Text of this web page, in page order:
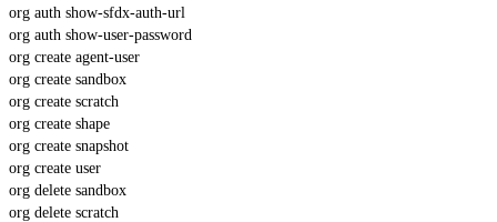
org auth show-sfdx-auth-url
org auth show-user-password
org create agent-user
org create sandbox
org create scratch
org create shape
org create snapshot
org create user
org delete sandbox
org delete scratch